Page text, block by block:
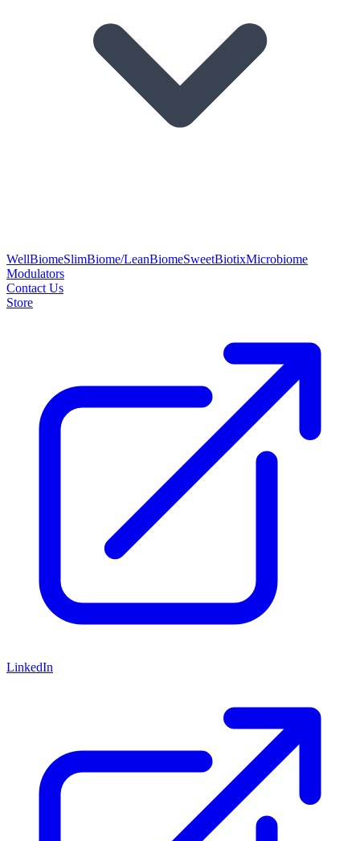
WellBiomeSlimBiome/LeanBiomeSweetBiotixMicrobiome
Modulators
Contact Us
Store
LinkedIn